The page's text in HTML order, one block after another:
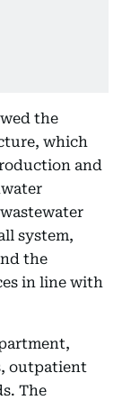
the
which
and
system,
the
in line with
outpatient
The